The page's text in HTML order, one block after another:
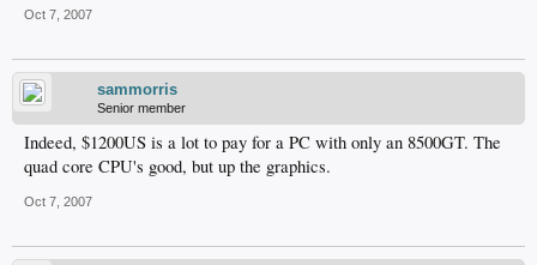
Oct 7, 2007
sammorris
Senior member
Indeed, $1200US is a lot to pay for a PC with only an 8500GT. The
quad core CPU's good, but up the graphics.
Oct 7, 2007